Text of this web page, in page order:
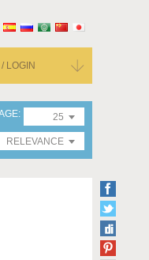
LOGIN
25
RELEVANCE